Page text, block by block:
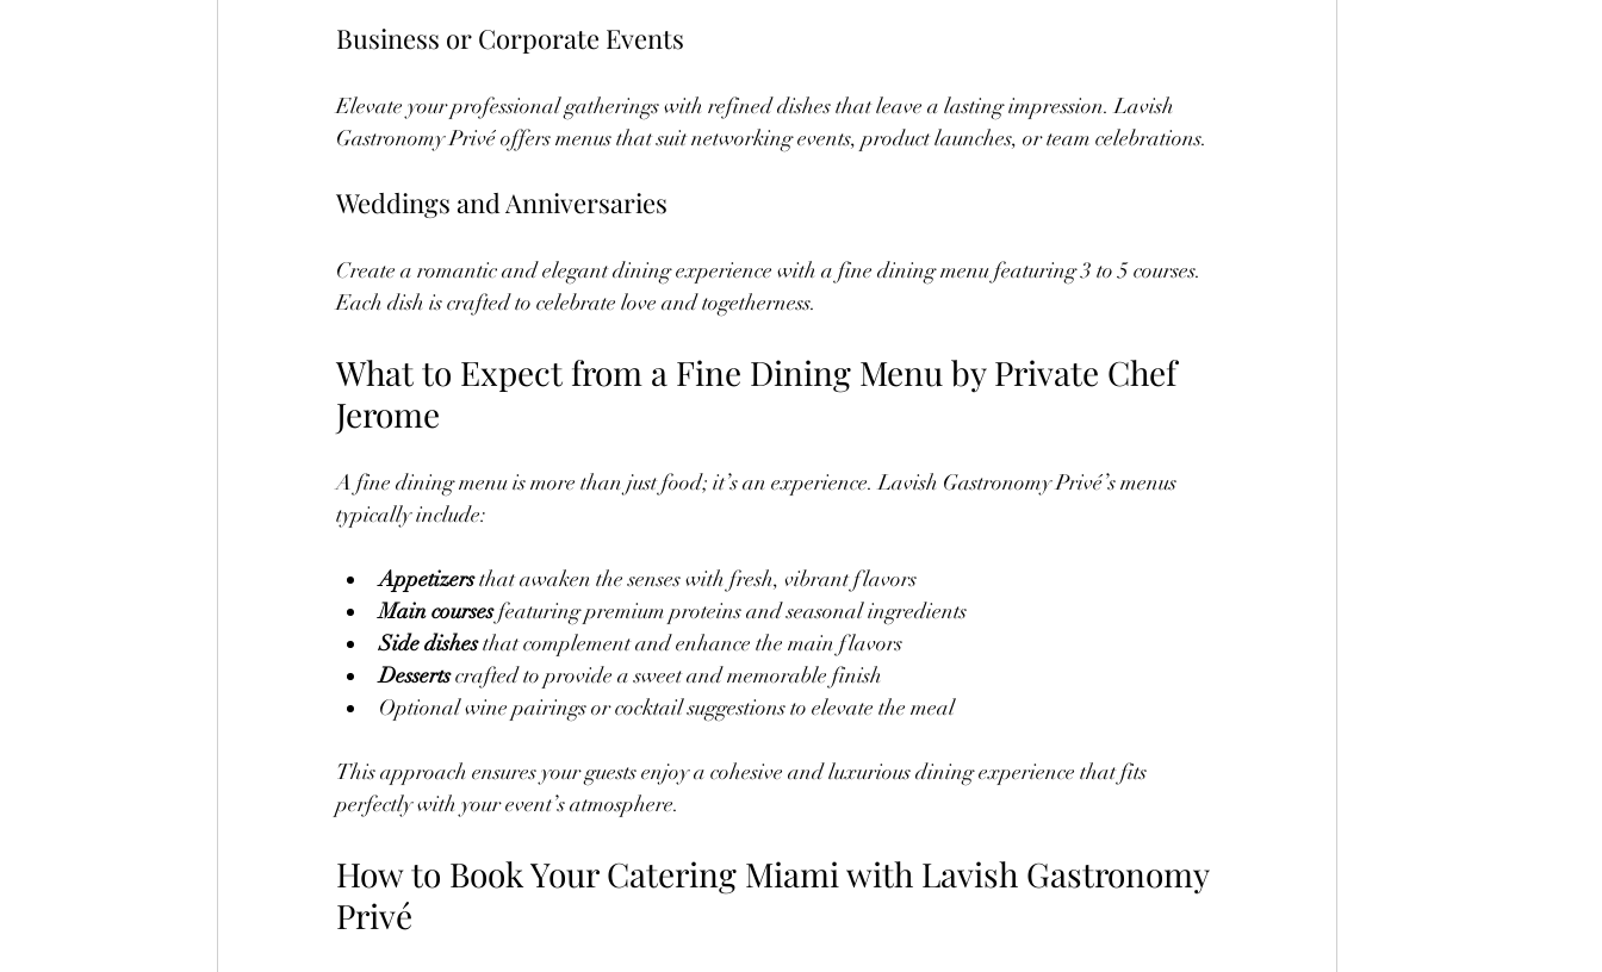
Business or Corporate Events
Elevate your professional gatherings with refined dishes that leave a lasting impression. Lavish
Gastronomy Privé offers menus that suit networking events, product launches, or team celebrations.
Weddings and Anniversaries
Create a romantic and elegant dining experience with a fine dining menu featuring 3 to 5 courses.
Each dish is crafted to celebrate love and togetherness.
What to Expect from a Fine Dining Menu by Private Chef
Jerome
A fine dining menu is more than just food; it’s an experience. Lavish Gastronomy Privé’s menus
typically include:
Appetizers that awaken the senses with fresh, vibrant flavors
Main courses featuring premium proteins and seasonal ingredients
Side dishes that complement and enhance the main flavors
Desserts crafted to provide a sweet and memorable finish
Optional wine pairings or cocktail suggestions to elevate the meal
This approach ensures your guests enjoy a cohesive and luxurious dining experience that fits
perfectly with your event’s atmosphere.
How to Book Your Catering Miami with Lavish Gastronomy
Privé